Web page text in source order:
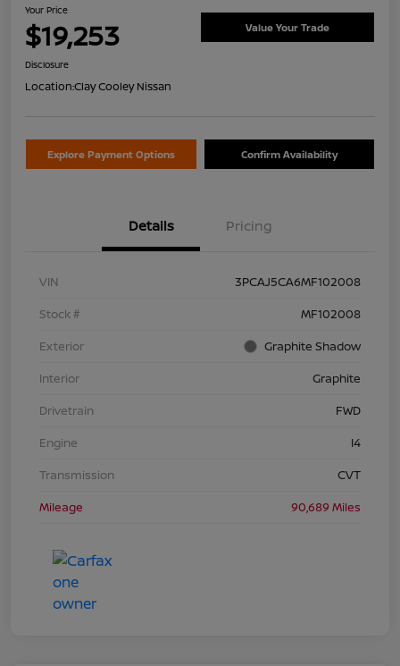
Your Price
$19,253 Value Your Trade
Disclosure
Location:Clay Cooley Nissan
Explore Payment Options Confirm Availability
Details Pricing
VIN
3PCAJ5CA6MF102008
Stock #
MF102008
Exterior
Graphite Shadow
Interior
Graphite
Drivetrain
FWD
Engine
I4
Transmission
CVT
Mileage
90,689 Miles